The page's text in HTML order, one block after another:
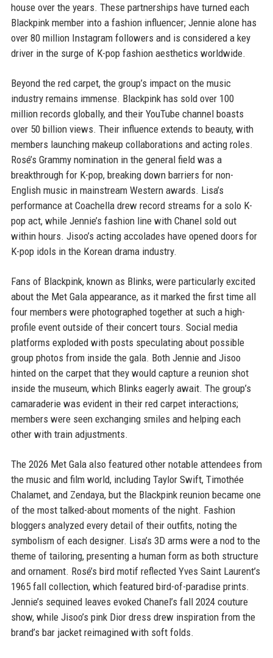
house over the years. These partnerships have turned each
Blackpink member into a fashion influencer; Jennie alone has
over 80 million Instagram followers and is considered a key
driver in the surge of K-pop fashion aesthetics worldwide.
Beyond the red carpet, the group’s impact on the music
industry remains immense. Blackpink has sold over 100
million records globally, and their YouTube channel boasts
over 50 billion views. Their influence extends to beauty, with
members launching makeup collaborations and acting roles.
Rosé’s Grammy nomination in the general field was a
breakthrough for K-pop, breaking down barriers for non-
English music in mainstream Western awards. Lisa’s
performance at Coachella drew record streams for a solo K-
pop act, while Jennie’s fashion line with Chanel sold out
within hours. Jisoo’s acting accolades have opened doors for
K-pop idols in the Korean drama industry.
Fans of Blackpink, known as Blinks, were particularly excited
about the Met Gala appearance, as it marked the first time all
four members were photographed together at such a high-
profile event outside of their concert tours. Social media
platforms exploded with posts speculating about possible
group photos from inside the gala. Both Jennie and Jisoo
hinted on the carpet that they would capture a reunion shot
inside the museum, which Blinks eagerly await. The group’s
camaraderie was evident in their red carpet interactions;
members were seen exchanging smiles and helping each
other with train adjustments.
The 2026 Met Gala also featured other notable attendees from
the music and film world, including Taylor Swift, Timothée
Chalamet, and Zendaya, but the Blackpink reunion became one
of the most talked-about moments of the night. Fashion
bloggers analyzed every detail of their outfits, noting the
symbolism of each designer. Lisa’s 3D arms were a nod to the
theme of tailoring, presenting a human form as both structure
and ornament. Rosé’s bird motif reflected Yves Saint Laurent’s
1965 fall collection, which featured bird-of-paradise prints.
Jennie’s sequined leaves evoked Chanel’s fall 2024 couture
show, while Jisoo’s pink Dior dress drew inspiration from the
brand’s bar jacket reimagined with soft folds.